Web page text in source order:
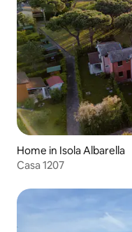
Home in Isola Albarella
Casa 1207